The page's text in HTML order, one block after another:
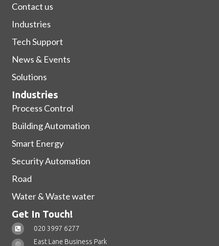
Contact us
Industries
Tech Support
News & Events
Solutions
Industries
Process Control
Building Automation
Smart Energy
Security Automation
Road
Water & Waste water
Get In Touch!
020 3997 6277
East Lane Business Park